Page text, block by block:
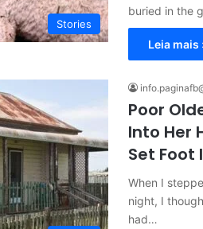
Stories
buried in the
Leia mais
Poor
Into Her
Set Foot
When I
night, I
had…